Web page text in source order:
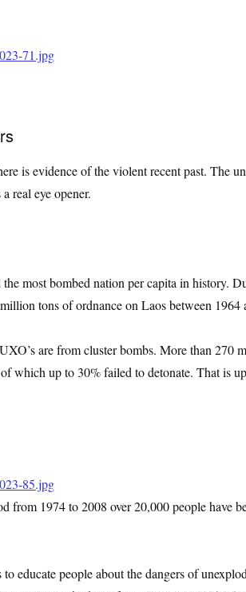
is evidence of the violent recent past. The
real eye opener.
most bombed nation per capita in history.
tons of ordnance on Laos between 1964
are from cluster bombs. More than 270
which up to 30% failed to detonate. That is
from 1974 to 2008 over 20,000 people have
educate people about the dangers of